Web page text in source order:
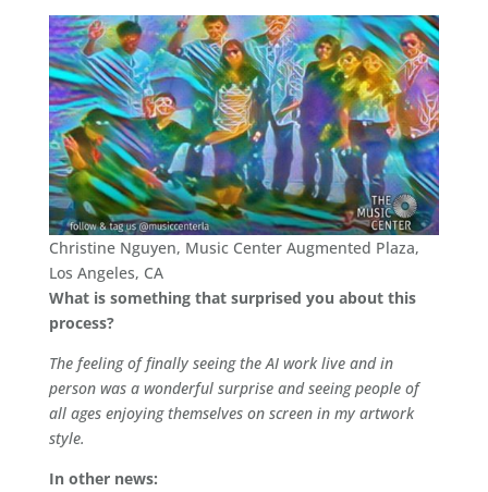
Christine Nguyen, Music Center Augmented Plaza,
Los Angeles, CA
What is something that surprised you about this
process?
The feeling of finally seeing the AI work live and in
person was a wonderful surprise and seeing people of
all ages enjoying themselves on screen in my artwork
style.
In other news: